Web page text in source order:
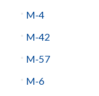
M-4
M-42
M-57
M-6